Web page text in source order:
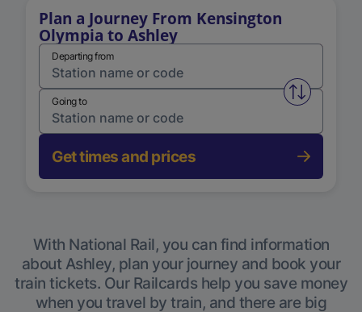
Plan a Journey From Kensington
Olympia to Ashley
Departing from
Swap
Going to
Get times and prices
With National Rail, you can find information
about Ashley, plan your journey and book your
train tickets. Our Railcards help you save money
when you travel by train, and there are big